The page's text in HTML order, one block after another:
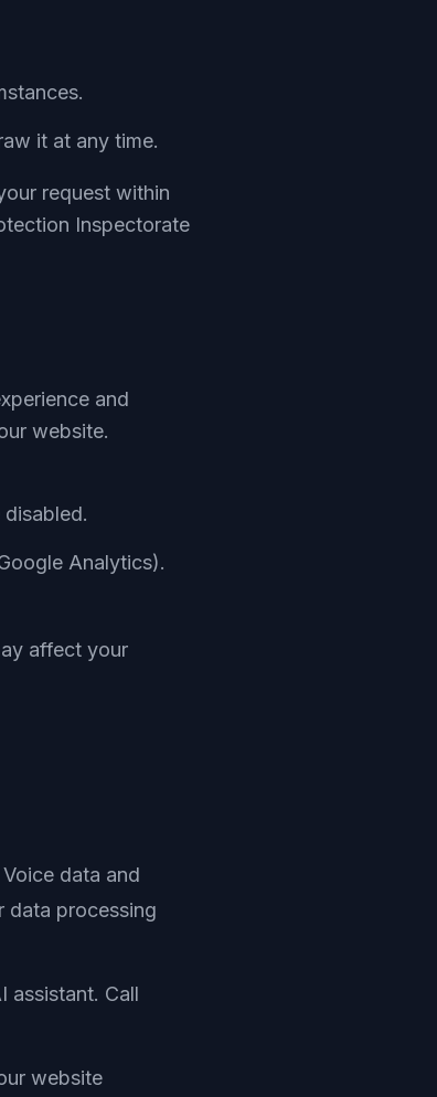
it at any time.
request within
Inspectorate
and
website.
Analytics).
affect your
data and
data processing
assistant. Call
website